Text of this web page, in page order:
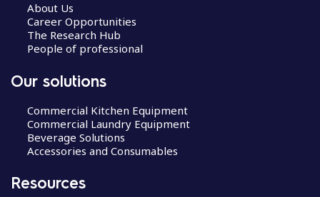
About Us
Career Opportunities
The Research Hub
People of professional
Our solutions
Commercial Kitchen Equipment
Commercial Laundry Equipment
Beverage Solutions
Accessories and Consumables
Resources